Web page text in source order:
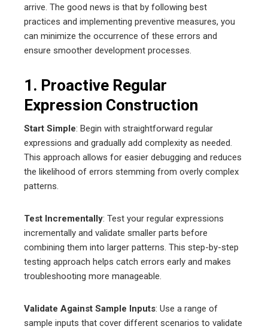
arrive. The good news is that by following best
practices and implementing preventive measures, you
can minimize the occurrence of these errors and
ensure smoother development processes.
1. Proactive Regular
Expression Construction
Start Simple: Begin with straightforward regular
expressions and gradually add complexity as needed.
This approach allows for easier debugging and reduces
the likelihood of errors stemming from overly complex
patterns.
Test Incrementally: Test your regular expressions
incrementally and validate smaller parts before
combining them into larger patterns. This step-by-step
testing approach helps catch errors early and makes
troubleshooting more manageable.
Validate Against Sample Inputs: Use a range of
sample inputs that cover different scenarios to validate